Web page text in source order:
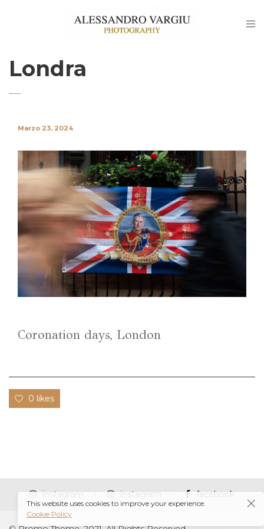
Londra
Marzo 23, 2024
Coronation days, London
0 likes
instagram instagram facebook
This website uses cookies to improve your experience.
Cookie Policy